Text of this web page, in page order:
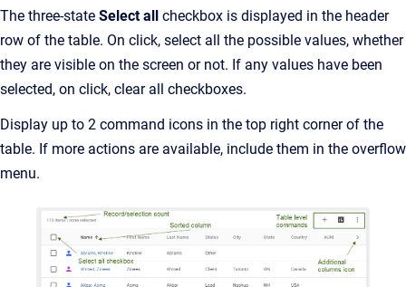
The three-state Select all checkbox is displayed in the header
row of the table. On click, select all the possible values, whether
they are visible on the screen or not. If any values have been
selected, on click, clear all checkboxes.
Display up to 2 command icons in the top right corner of the
table. If more actions are available, include them in the overflow
menu.